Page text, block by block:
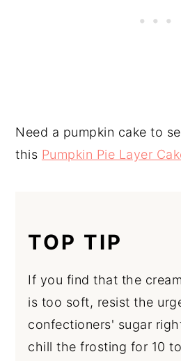
Need a pumpkin cake to
this Pumpkin Pie Layer
TOP TIP
If you find that the
is too soft, resist the
confectioners' sugar
chill the frosting for 10